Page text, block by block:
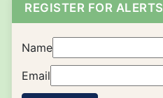
REGISTER FOR ALERTS
Name
Email